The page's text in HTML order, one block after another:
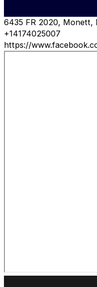
6435 FR 2020, Monett,
+14174025007
https://